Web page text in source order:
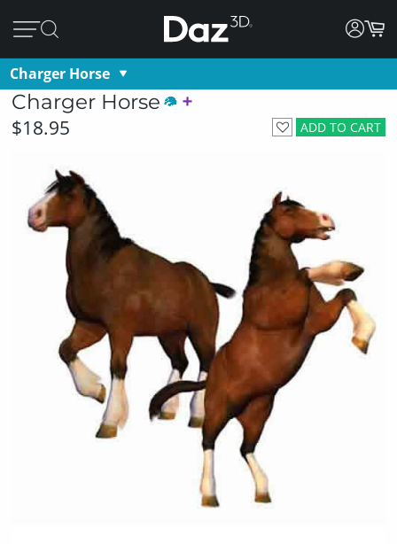
Charger Horse
Charger Horse
ADD TO CART
$18.95